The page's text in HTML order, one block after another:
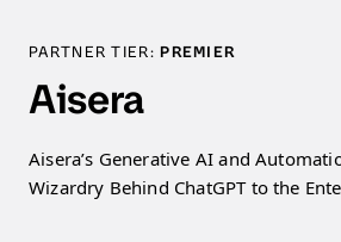
PARTNER TIER:PREMIER
Aisera
Aisera’s Generative AI and
Wizardry Behind ChatGPT to the